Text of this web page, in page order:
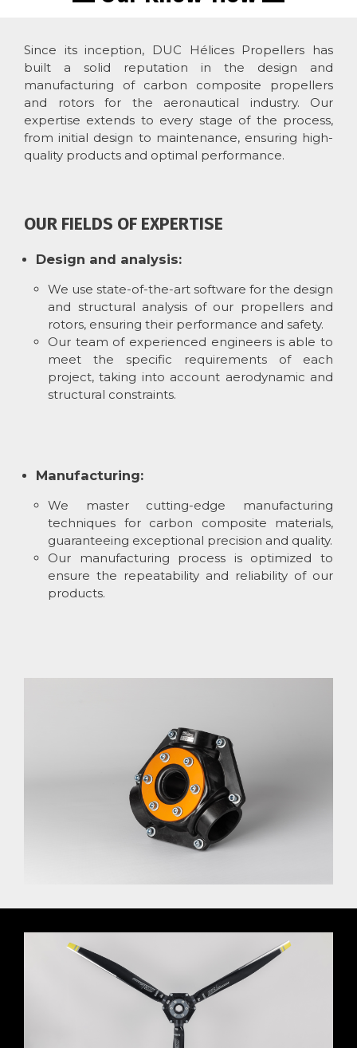
Since its inception, DUC Hélices Propellers has
built a solid reputation in the design and
manufacturing of carbon composite propellers
and rotors for the aeronautical industry. Our
expertise extends to every stage of the process,
from initial design to maintenance, ensuring high-
quality products and optimal performance.
OUR FIELDS OF EXPERTISE
Design and analysis:
We use state-of-the-art software for the design
and structural analysis of our propellers and
rotors, ensuring their performance and safety.
Our team of experienced engineers is able to
meet the specific requirements of each
project, taking into account aerodynamic and
structural constraints.
Manufacturing:
We master cutting-edge manufacturing
techniques for carbon composite materials,
guaranteeing exceptional precision and quality.
Our manufacturing process is optimized to
ensure the repeatability and reliability of our
products.